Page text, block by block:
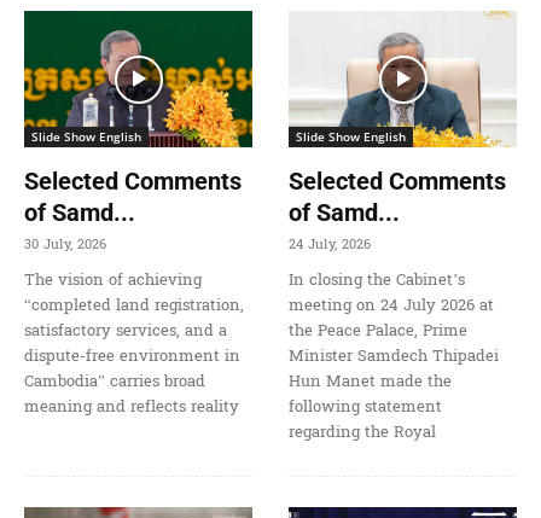
Slide Show English
Selected Comments
of Samd...
30 July, 2026
The vision of achieving
“completed land registration,
satisfactory services, and a
dispute-free environment in
Cambodia” carries broad
meaning and reflects reality
Slide Show English
Selected Comments
of Samd...
24 July, 2026
In closing the Cabinet’s
meeting on 24 July 2026 at
the Peace Palace, Prime
Minister Samdech Thipadei
Hun Manet made the
following statement
regarding the Royal